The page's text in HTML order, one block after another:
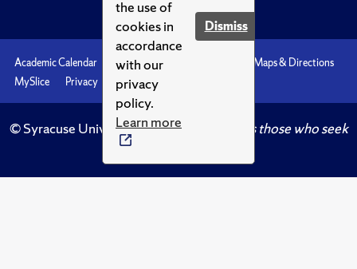
the use of
cookies in
accordance
with our
privacy
policy.
Learn more
Dismiss
Academic Calendar Accessibility
Maps & Directions
MySlice
Privacy Syracuse U
© Syracuse University.Knowledge crowns those who seek